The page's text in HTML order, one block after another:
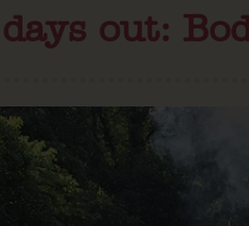
days out: